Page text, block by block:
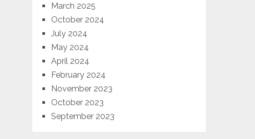
March 2025
October 2024
July 2024
May 2024
April 2024
February 2024
November 2023
October 2023
September 2023